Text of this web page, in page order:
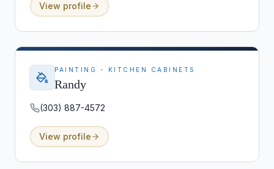
View profile
PAINTING - KITCHEN CABINETS
Randy
(303) 887-4572
View profile